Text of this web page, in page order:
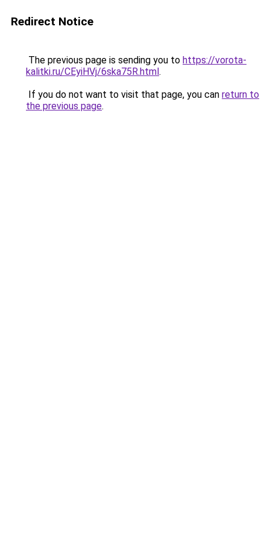
Redirect Notice
The previous page is sending you to https://vorota-
kalitki.ru/CEyiHVj/6ska75R.html.
If you do not want to visit that page, you can return to
the previous page.